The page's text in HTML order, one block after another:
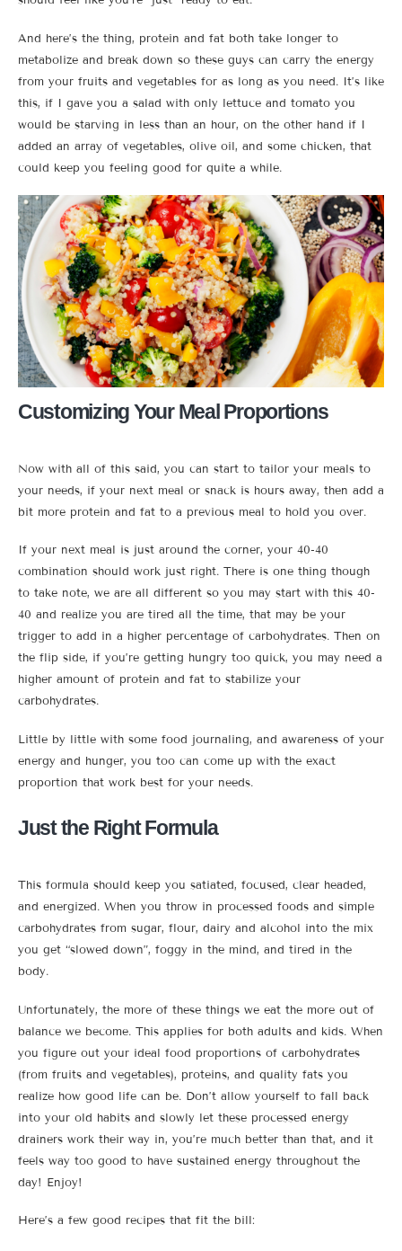
And here’s the thing, protein and fat both take longer to
metabolize and break down so these guys can carry the energy
from your fruits and vegetables for as long as you need. It’s like
this, if I gave you a salad with only lettuce and tomato you
would be starving in less than an hour, on the other hand if I
added an array of vegetables, olive oil, and some chicken, that
could keep you feeling good for quite a while.
Customizing Your Meal Proportions
Now with all of this said, you can start to tailor your meals to
your needs, if your next meal or snack is hours away, then add a
bit more protein and fat to a previous meal to hold you over.
If your next meal is just around the corner, your 40-40
combination should work just right. There is one thing though
to take note, we are all different so you may start with this 40-
40 and realize you are tired all the time, that may be your
trigger to add in a higher percentage of carbohydrates. Then on
the flip side, if you’re getting hungry too quick, you may need a
higher amount of protein and fat to stabilize your
carbohydrates.
Little by little with some food journaling, and awareness of your
energy and hunger, you too can come up with the exact
proportion that work best for your needs.
Just the Right Formula
This formula should keep you satiated, focused, clear headed,
and energized. When you throw in processed foods and simple
carbohydrates from sugar, flour, dairy and alcohol into the mix
you get “slowed down”, foggy in the mind, and tired in the
body.
Unfortunately, the more of these things we eat the more out of
balance we become. This applies for both adults and kids. When
you figure out your ideal food proportions of carbohydrates
(from fruits and vegetables), proteins, and quality fats you
realize how good life can be. Don’t allow yourself to fall back
into your old habits and slowly let these processed energy
drainers work their way in, you’re much better than that, and it
feels way too good to have sustained energy throughout the
day! Enjoy!
Here’s a few good recipes that fit the bill: